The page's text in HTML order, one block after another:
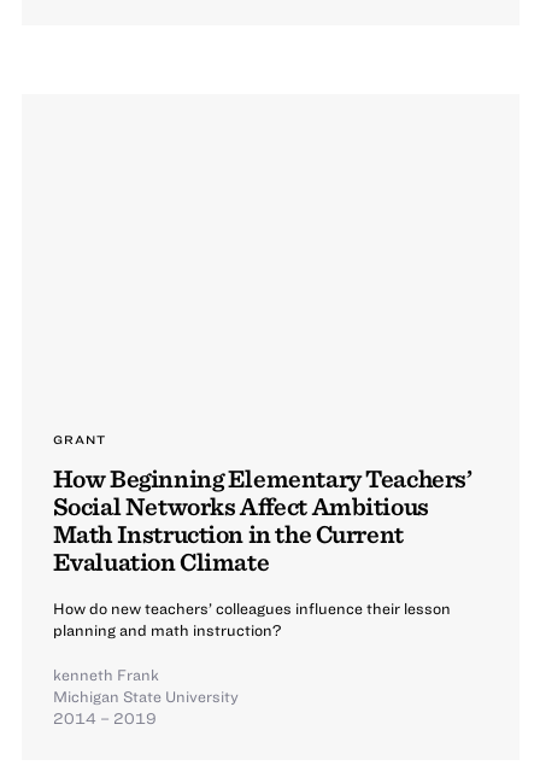
GRANT
How Beginning Elementary Teachers’
Social Networks Affect Ambitious
Math Instruction in the Current
Evaluation Climate
How do new teachers’ colleagues influence their lesson
planning and math instruction?
kenneth Frank
Michigan State University
2014 – 2019